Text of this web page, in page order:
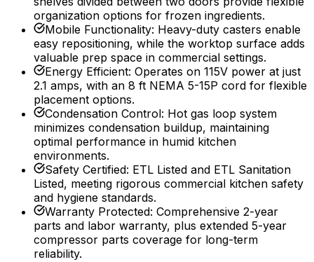
organization options for frozen ingredients.
Mobile Functionality: Heavy-duty casters enable
easy repositioning, while the worktop surface adds
valuable prep space in commercial settings.
Energy Efficient: Operates on 115V power at just
2.1 amps, with an 8 ft NEMA 5-15P cord for flexible
placement options.
Condensation Control: Hot gas loop system
minimizes condensation buildup, maintaining
optimal performance in humid kitchen
environments.
Safety Certified: ETL Listed and ETL Sanitation
Listed, meeting rigorous commercial kitchen safety
and hygiene standards.
Warranty Protected: Comprehensive 2-year
parts and labor warranty, plus extended 5-year
compressor parts coverage for long-term
reliability.